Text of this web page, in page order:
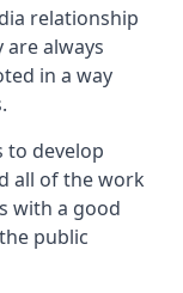
relationship
always
in a way
to develop
all of the work
with a good
public